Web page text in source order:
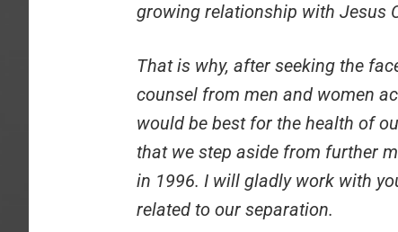
growing relationship with Jesus
That is why, after seeking the
counsel from men and women
would be best for the health of
that we step aside from further
in 1996. I will gladly work with
related to our separation.